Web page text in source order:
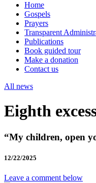
Home
Gospels
Prayers
Transparent
Publications
Book guided tour
Make a donation
Contact us
All news
Eighth
“My children, open
12/22/2025
Leave a comment below